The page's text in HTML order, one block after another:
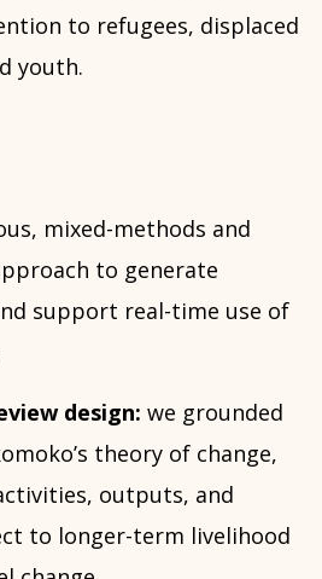
to refugees, displaced
youth.
mixed-methods and
to generate
support real-time use of
design: we grounded
theory of change,
outputs, and
to longer-term livelihood